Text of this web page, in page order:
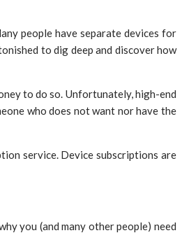
people have separate devices for
to dig deep and discover how
to do so. Unfortunately, high-end
who does not want nor have the
service. Device subscriptions are
you (and many other people) need